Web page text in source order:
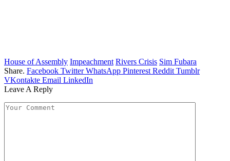
House of Assembly Impeachment Rivers Crisis Sim Fubara
Share. Facebook Twitter WhatsApp Pinterest Reddit Tumblr
VKontakte Email LinkedIn
Leave A Reply